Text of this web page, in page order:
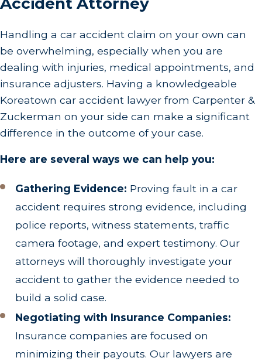
Handling a car accident claim on your own can
be overwhelming, especially when you are
dealing with injuries, medical appointments, and
insurance adjusters. Having a knowledgeable
Koreatown car accident lawyer from Carpenter &
Zuckerman on your side can make a significant
difference in the outcome of your case.
Here are several ways we can help you:
Gathering Evidence: Proving fault in a car
accident requires strong evidence, including
police reports, witness statements, traffic
camera footage, and expert testimony. Our
attorneys will thoroughly investigate your
accident to gather the evidence needed to
build a solid case.
Negotiating with Insurance Companies:
Insurance companies are focused on
minimizing their payouts. Our lawyers are